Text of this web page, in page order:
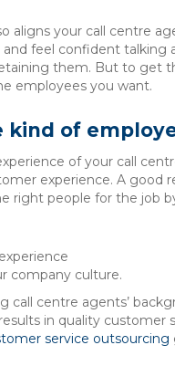
aligns your call centre
feel confident talking
them. But to get
employees you want.
kind of
of your call
experience. A good
right people for the job
company culture.
call centre agents’
in quality customer
service outsourcing